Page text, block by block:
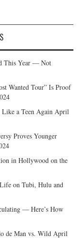
This Year — Not
Wanted Tour” Is Proof
Like a Teen Again April
Proves Younger
in Hollywood on the
on Tubi, Hulu and
— Here’s How
de Man vs. Wild April